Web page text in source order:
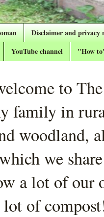
Disclaimer and privacy
YouTube channel "How
to
family in
woodland,
we
a lot of our
lot of